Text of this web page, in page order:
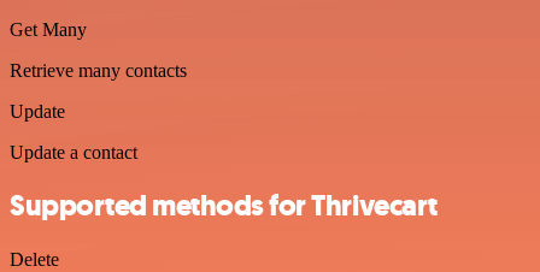
Get Many
Retrieve many contacts
Update
Update a contact
Supported methods for Thrivecart
Delete